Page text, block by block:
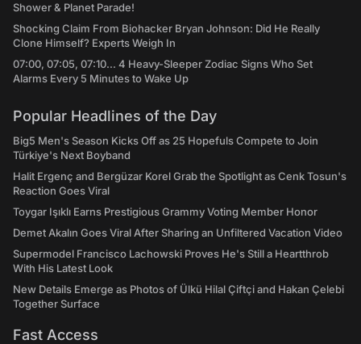
Shower & Planet Parade!
Shocking Claim From Biohacker Bryan Johnson: Did He Really
Clone Himself? Experts Weigh In
07:00, 07:05, 07:10... 4 Heavy-Sleeper Zodiac Signs Who Set
Alarms Every 5 Minutes to Wake Up
Popular Headlines of the Day
Big5 Men's Season Kicks Off as 25 Hopefuls Compete to Join
Türkiye's Next Boyband
Halit Ergenç and Bergüzar Korel Grab the Spotlight as Cenk Tosun's
Reaction Goes Viral
Toygar Işıklı Earns Prestigious Grammy Voting Member Honor
Demet Akalın Goes Viral After Sharing an Unfiltered Vacation Video
Supermodel Francisco Lachowski Proves He's Still a Heartthrob
With His Latest Look
New Details Emerge as Photos of Ülkü Hilal Çiftçi and Hakan Çelebi
Together Surface
Fast Access